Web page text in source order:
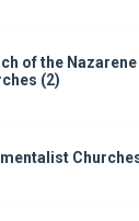
of the Nazarene
(2)